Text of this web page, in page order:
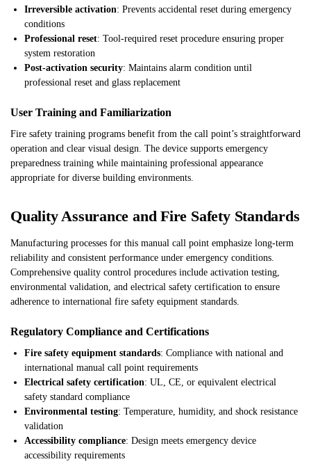
Irreversible activation: Prevents accidental reset during emergency
conditions
Professional reset: Tool-required reset procedure ensuring proper
system restoration
Post-activation security: Maintains alarm condition until
professional reset and glass replacement
User Training and Familiarization
Fire safety training programs benefit from the call point’s straightforward
operation and clear visual design. The device supports emergency
preparedness training while maintaining professional appearance
appropriate for diverse building environments.
Quality Assurance and Fire Safety Standards
Manufacturing processes for this manual call point emphasize long-term
reliability and consistent performance under emergency conditions.
Comprehensive quality control procedures include activation testing,
environmental validation, and electrical safety certification to ensure
adherence to international fire safety equipment standards.
Regulatory Compliance and Certifications
Fire safety equipment standards: Compliance with national and
international manual call point requirements
Electrical safety certification: UL, CE, or equivalent electrical
safety standard compliance
Environmental testing: Temperature, humidity, and shock resistance
validation
Accessibility compliance: Design meets emergency device
accessibility requirements